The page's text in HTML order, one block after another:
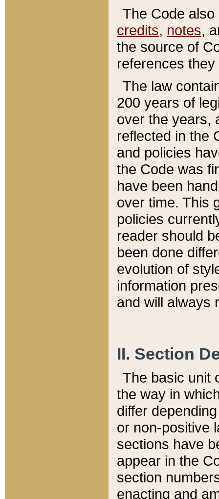
The Code
credits, notes,
the source of
references
The law
200 years of
over the years,
reflected in the
and policies
the Code was
have been
over time. This
policies
reader should
been done
evolution of
information
and will always
II. Section
The basic unit
the way in
differ
or non-positive
sections have
appear in the
section
enacting and